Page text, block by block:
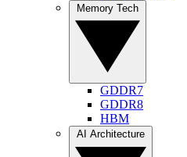
GDDR7
GDDR8
HBM